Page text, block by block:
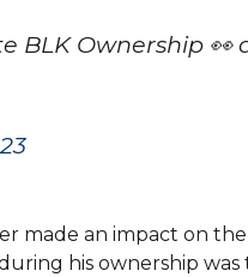
BLK Ownership 👀
made an impact on
his ownership was